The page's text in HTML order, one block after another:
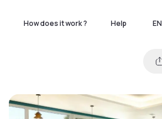
How does it work ? Help EN